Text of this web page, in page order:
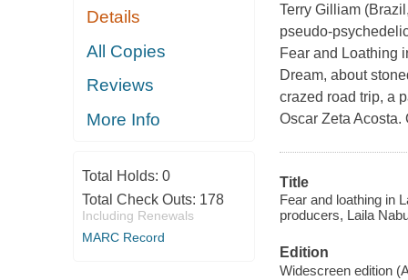
Details
All Copies
Reviews
More Info
Total Holds: 0
Total Check Outs: 178
Including Renewals
MARC Record
Terry Gilliam
pseudo-
Fear and Loathing
Dream, about
crazed road trip, a
Oscar Zeta
Title
Fear and loathing in
producers, Laila
Edition
Widescreen edition